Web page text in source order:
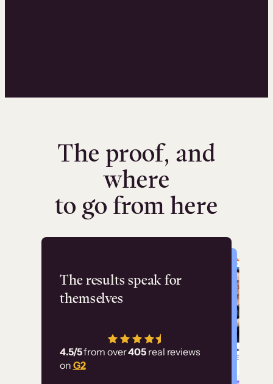
The proof, and
where
to go from here
The results speak for
themselves
4.5/5from over405 real reviews
on G2
Flashpoint
has allowed us to
employ our customer